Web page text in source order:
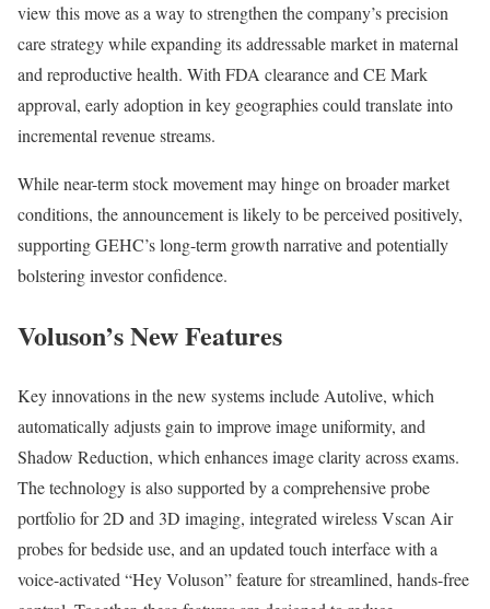
view this move as a way to strengthen the company’s precision
care strategy while expanding its addressable market in maternal
and reproductive health. With FDA clearance and CE Mark
approval, early adoption in key geographies could translate into
incremental revenue streams.
While near-term stock movement may hinge on broader market
conditions, the announcement is likely to be perceived positively,
supporting GEHC’s long-term growth narrative and potentially
bolstering investor confidence.
Voluson’s New Features
Key innovations in the new systems include Autolive, which
automatically adjusts gain to improve image uniformity, and
Shadow Reduction, which enhances image clarity across exams.
The technology is also supported by a comprehensive probe
portfolio for 2D and 3D imaging, integrated wireless Vscan Air
probes for bedside use, and an updated touch interface with a
voice-activated “Hey Voluson” feature for streamlined, hands-free